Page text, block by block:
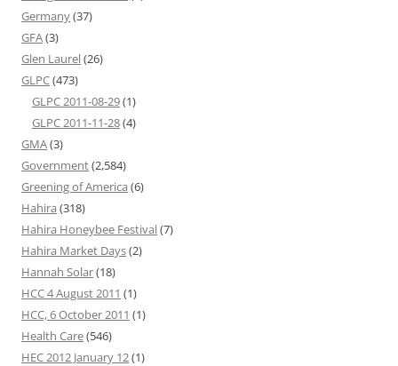
Germany(37)
GFA(3)
Glen Laurel(26)
GLPC(473)
GLPC 2011-08-29(1)
GLPC 2011-11-28(4)
GMA(3)
Government(2,584)
Greening of America (6)
Hahira (318)
Hahira Honeybee Festival(7)
Hahira Market Days(2)
Hannah Solar(18)
HCC 4 August 2011 (1)
HCC, 6 October 2011 (1)
Health Care(546)
HEC 2012 January 12(1)